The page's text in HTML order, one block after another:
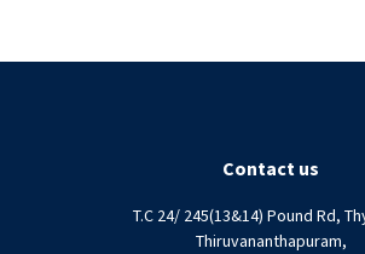
Contact us
T.C 24/ 245(13&14) Pound Rd,
Thiruvananthapuram,